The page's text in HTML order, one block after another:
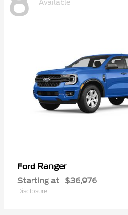
Available
Ford Ranger
Starting at $36,976
Disclosure